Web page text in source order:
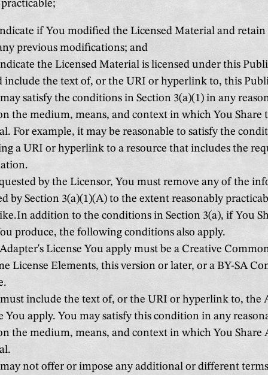
practicable;
if You modified the Licensed Material and
previous modifications; and
the Licensed Material is licensed under this
include the text of, or the URI or hyperlink to, this
satisfy the conditions in Section 3(a)(1) in any
the medium, means, and context in which You Share
For example, it may be reasonable to satisfy the
a URI or hyperlink to a resource that includes the
by the Licensor, You must remove any of the
by Section 3(a)(1)(A) to the extent reasonably
addition to the conditions in Section 3(a), if You
produce, the following conditions also apply.
License You apply must be a Creative
License Elements, this version or later, or a BY-SA
include the text of, or the URI or hyperlink to, the
You apply. You may satisfy this condition in any
the medium, means, and context in which You Share
not offer or impose any additional or different